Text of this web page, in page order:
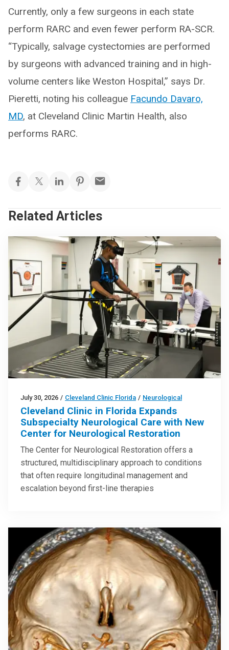
Currently, only a few surgeons in each state
perform RARC and even fewer perform RA-SCR.
“Typically, salvage cystectomies are performed
by surgeons with advanced training and in high-
volume centers like Weston Hospital,” says Dr.
Pieretti, noting his colleague Facundo Davaro,
MD, at Cleveland Clinic Martin Health, also
performs RARC.
Related Articles
July 30, 2026 / Cleveland Clinic Florida / Neurological
Cleveland Clinic in Florida Expands
Subspecialty Neurological Care with New
Center for Neurological Restoration
The Center for Neurological Restoration offers a
structured, multidisciplinary approach to conditions
that often require longitudinal management and
escalation beyond first-line therapies